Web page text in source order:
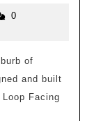
0
of
and built
Facing